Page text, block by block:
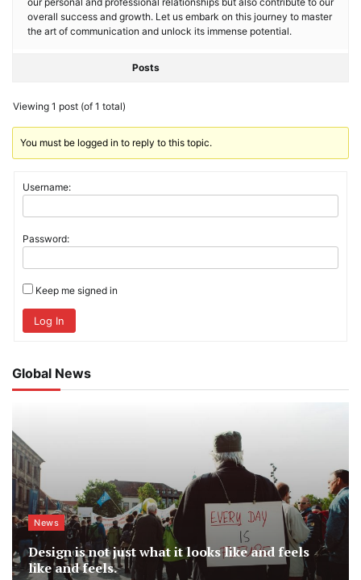
overall success and growth. Let us embark on this journey to master
the art of communication and unlock its immense potential.
Posts
Viewing 1 post (of 1 total)
You must be logged in to reply to this topic.
Username:
Password:
Keep me signed in
Log In
Global News
News
Design is not just what it looks like and feels
like and feels.